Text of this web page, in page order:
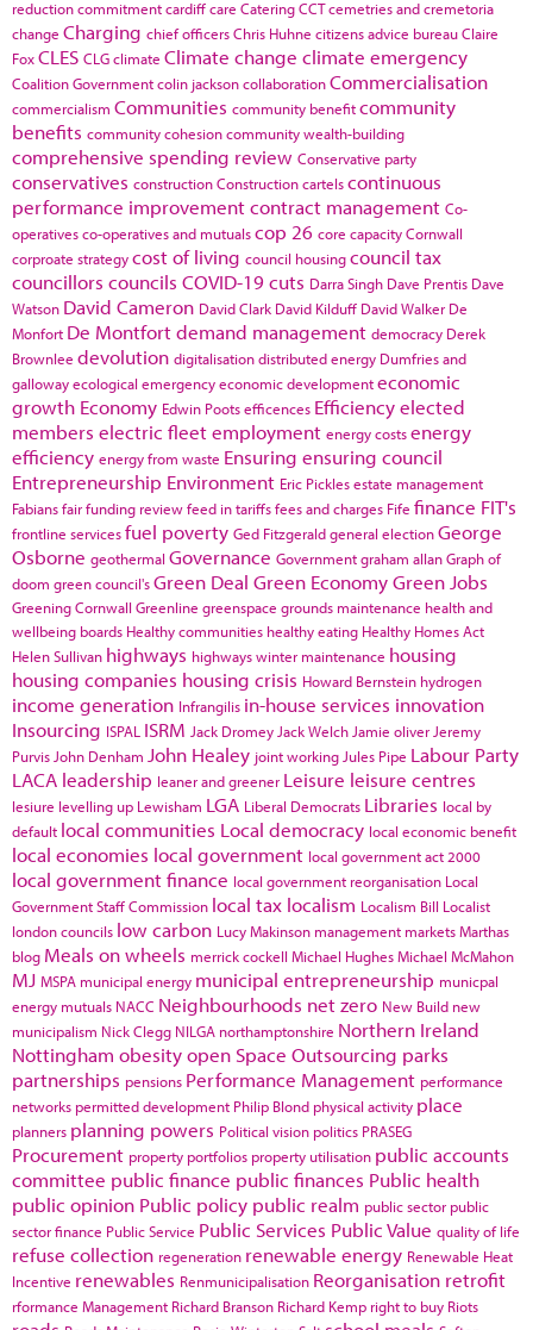
reduction commitmentcardiffcare CateringCCTcemetries and cremetoria
change Charging chief officersChris Huhne citizens advice bureauClaire
FoxCLES CLGclimate Climate change climate emergency
Coalition Governmentcolin jacksoncollaborationCommercialisation
commercialism Communities community benefitcommunity
benefits community cohesioncommunity wealth-building
comprehensive spending review Conservative party
conservatives constructionConstruction cartelscontinuous
performance improvementcontract management Co-
operativesco-operatives and mutualscop 26 core capacityCornwall
corproate strategycost of living council housingcouncil tax
councillors councils COVID-19cuts Darra Singh Dave Prentis Dave
Watson David Cameron David Clark David Kilduff David Walker De
Monfort De Montfortdemand management democracy Derek
Brownlee devolution digitalisationdistributed energy Dumfries and
gallowayecological emergencyeconomic developmenteconomic
growth Economy Edwin Pootsefficences Efficiencyelected
members electric fleetemployment energy costsenergy
efficiency energy from waste Ensuring ensuring council
Entrepreneurship Environment Eric Picklesestate management
Fabiansfair funding reviewfeed in tariffsfees and charges Fife finance FIT's
frontline servicesfuel poverty Ged Fitzgeraldgeneral electionGeorge
Osborne geothermal Governance Governmentgraham allanGraph of
doom green council'sGreen Deal Green EconomyGreen Jobs
Greening Cornwall Greenline greenspace grounds maintenance health and
wellbeing boards Healthy communities healthy eating Healthy Homes Act
Helen Sullivan highways highways winter maintenance housing
housing companies housing crisis Howard Bernstein hydrogen
income generation Infrangilis in-house services innovation
Insourcing ISPAL ISRM Jack Dromey Jack Welch Jamie oliver Jeremy
Purvis John Denham John Healey joint working Jules Pipe Labour Party
LACA leadership leaner and greener Leisure leisure centres
lesiure levelling up Lewisham LGA Liberal Democrats Libraries local by
default local communities Local democracy local economic benefit
local economies local government local government act 2000
local government finance local government reorganisation Local
Government Staff Commission local tax localism Localism Bill Localist
london councils low carbon Lucy Makinson management marketsMarthas
blog Meals on wheels merrick cockell Michael HughesMichael McMahon
MJ MSPA municipal energy municipal entrepreneurship municpal
energy mutuals NACC Neighbourhoods net zero New Build new
municipalism Nick Clegg NILGA northamptonshire Northern Ireland
Nottingham obesityopen Space Outsourcing parks
partnerships pensions Performance Management performance
networks permitted development Philip Blond physical activity place
planners planning powers Political vision politics PRASEG
Procurement property portfolios property utilisation public accounts
committee public finance public finances Public health
public opinion Public policy public realm public sector public
sector finance Public Service Public Services Public Value quality of life
refuse collection regeneration renewable energy Renewable Heat
Incentive renewables Renmunicipalisation Reorganisation retrofit
rformance Management Richard Branson Richard Kemp right to buy Riots